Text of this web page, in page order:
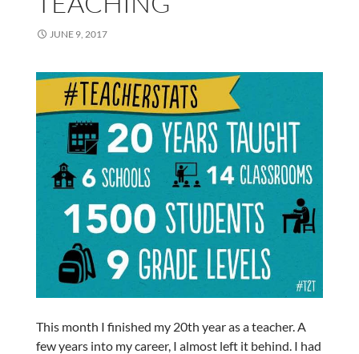
JUNE 9, 2017
This month I finished my 20th year as a teacher. A
few years into my career, I almost left it behind. I had